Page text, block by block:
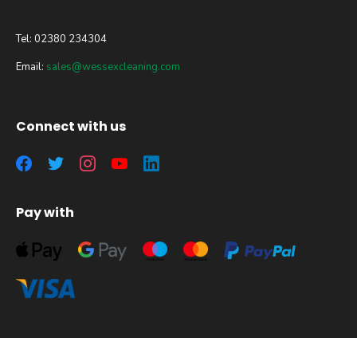
Tel: 02380 234304
Email: sales@wessexcleaning.com
Connect with us
Pay with